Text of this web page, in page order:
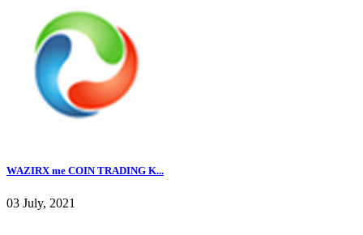
WAZIRX me COIN TRADING K...
03 July, 2021